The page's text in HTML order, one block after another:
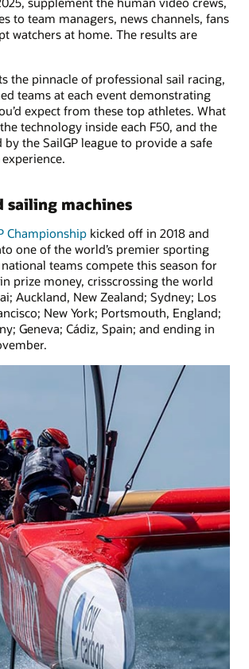
to team managers, news channels, fans
watchers at home. The results are
the pinnacle of professional sail racing,
teams at each event demonstrating
expect from these top athletes. What
technology inside each F50, and the
the SailGP league to provide a safe
sailing machines
Championship kicked off in 2018 and
one of the world’s premier sporting
teams compete this season for
prize money, crisscrossing the world
Auckland, New Zealand; Sydney; Los
New York; Portsmouth, England;
Geneva; Cádiz, Spain; and ending in